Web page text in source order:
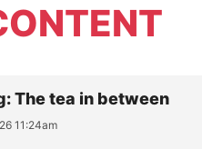
The tea in between
11:24am